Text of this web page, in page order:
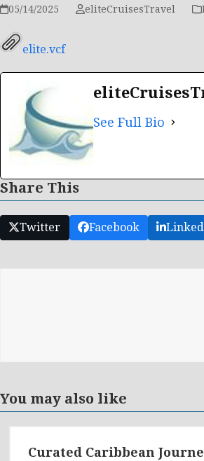
05/14/2025 eliteCruisesTravel
elite.vcf
See Full Bio
Share This
Twitter Facebook
You may also like
Curated Caribbean